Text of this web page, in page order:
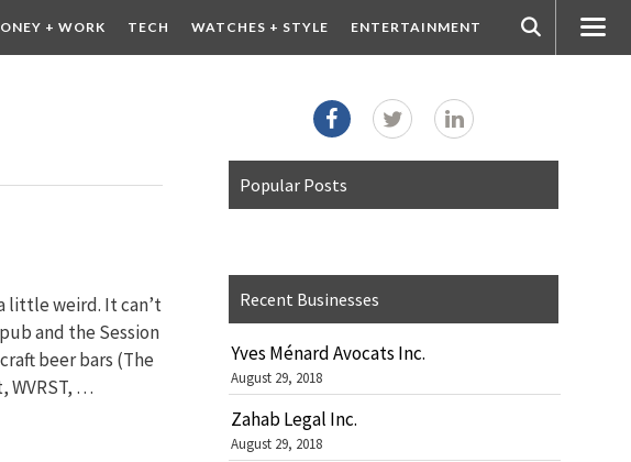
+ WORK TECH WATCHES + STYLE ENTERTAINMENT
little weird. It can’t
and the Session
beer bars (The
WVRST, …
Popular Posts
Recent Businesses
Yves Ménard Avocats Inc.
August 29, 2018
Zahab Legal Inc.
August 29, 2018